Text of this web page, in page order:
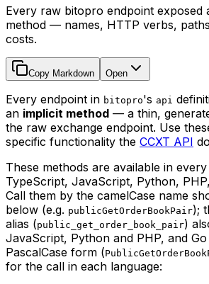
Every raw bitopro endpoint exposed
method — names, HTTP verbs,
costs.
Copy Markdown Open
Every endpoint in bitopro's api
an implicit method — a thin,
the raw exchange endpoint. Use
specific functionality the CCXT API
These methods are available in
TypeScript, JavaScript, Python,
Call them by the camelCase name
below (e.g. publicGetOrderBookPair);
alias (public_get_order_book_pair)
JavaScript, Python and PHP, and
PascalCase form (
for the call in each language: